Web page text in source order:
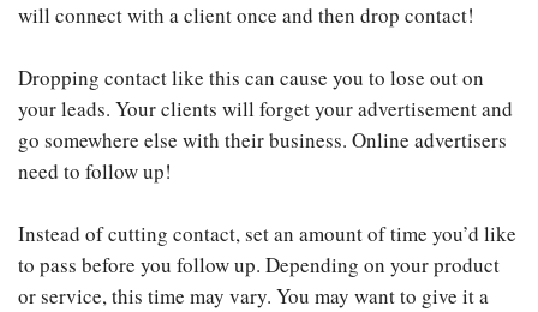
will connect with a client once and then drop contact!
Dropping contact like this can cause you to lose out on
your leads. Your clients will forget your advertisement and
go somewhere else with their business. Online advertisers
need to follow up!
Instead of cutting contact, set an amount of time you’d like
to pass before you follow up. Depending on your product
or service, this time may vary. You may want to give it a